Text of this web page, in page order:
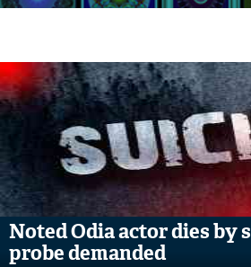
Noted Odia actor dies by
probe demanded